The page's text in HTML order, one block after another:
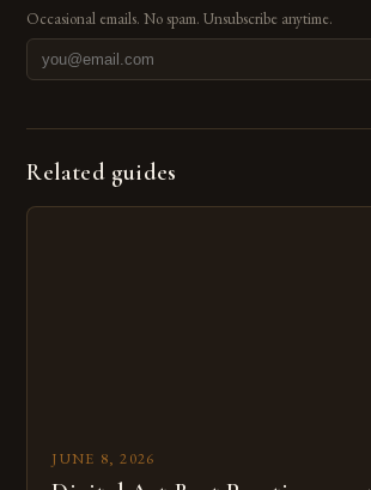
Occasional emails. No spam. Unsubscribe anytime.
Related guides
JUNE 8, 2026